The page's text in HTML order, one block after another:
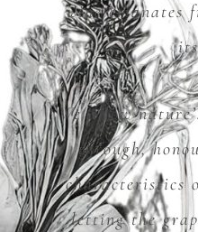
wine emanates
We allow
through,
characteristics
letting the